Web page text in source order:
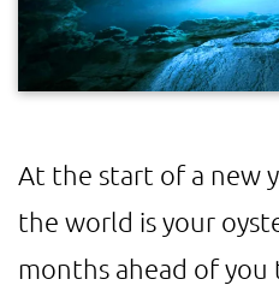
At the start of a new
the world is your
months ahead of